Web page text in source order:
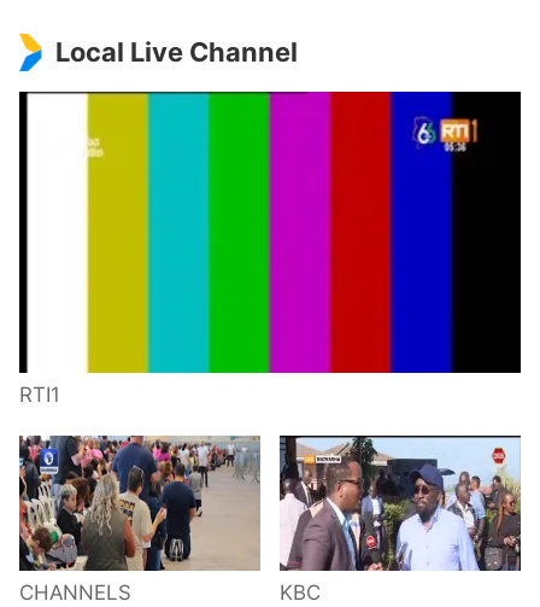
Local Live Channel
RTI1
CHANNELS KBC